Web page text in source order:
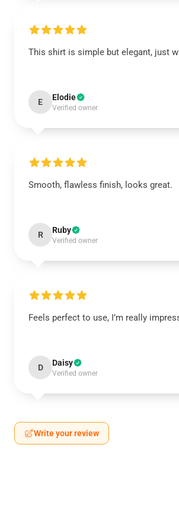
This shirt is simple but elegant, just
E Elodie
Verified owner
Smooth, flawless finish, looks great.
R Ruby
Verified owner
Feels perfect to use, I’m really
D Daisy
Verified owner
Write your review